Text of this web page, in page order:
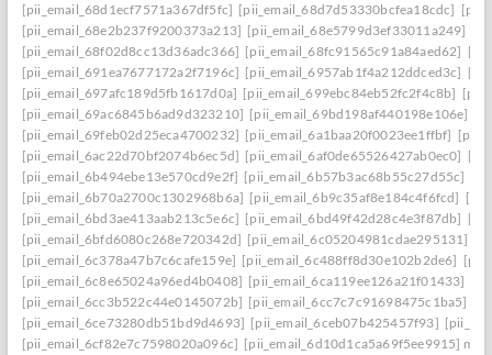
[pii_email_68d1ecf7571a367df5fc] [pii_email_68d7d53330bcfea18cdc]
[pii_email_68e2b237f9200373a213] [pii_email_68e5799d3ef33011a249]
[pii_email_68f02d8cc13d36adc366] [pii_email_68fc91565c91a84aed62]
[pii_email_691ea7677172a2f7196c] [pii_email_6957ab1f4a212ddced3c]
[pii_email_697afc189d5fb1617d0a] [pii_email_699ebc84eb52fc2f4c8b]
[pii_email_69ac6845b6ad9d323210] [pii_email_69bd198af440198e106e]
[pii_email_69feb02d25eca4700232] [pii_email_6a1baa20f0023ee1ffbf]
[pii_email_6ac22d70bf2074b6ec5d] [pii_email_6af0de65526427ab0ec0]
[pii_email_6b494ebe13e570cd9e2f] [pii_email_6b57b3ac68b55c27d55c]
[pii_email_6b70a2700c1302968b6a] [pii_email_6b9c35af8e184c4f6fcd]
[pii_email_6bd3ae413aab213c5e6c] [pii_email_6bd49f42d28c4e3f87db]
[pii_email_6bfd6080c268e720342d] [pii_email_6c05204981cdae295131]
[pii_email_6c378a47b7c6cafe159e] [pii_email_6c488ff8d30e102b2de6]
[pii_email_6c8e65024a96ed4b0408] [pii_email_6ca119ee126a21f01433]
[pii_email_6cc3b522c44e0145072b] [pii_email_6cc7c7c91698475c1ba5]
[pii_email_6ce73280db51bd9d4693] [pii_email_6ceb07b425457f93]
[pii_email_6cf82e7c7598020a096c] [pii_email_6d10d1ca5a69f5ee9915] mail